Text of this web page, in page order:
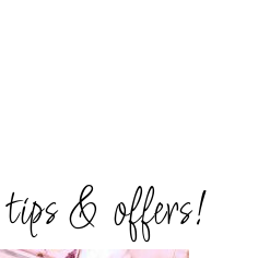
& offers!